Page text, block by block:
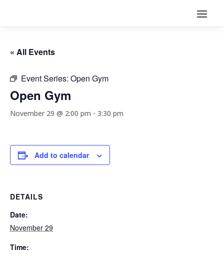
« All Events
Event Series: Open Gym
Open Gym
November 29 @ 2:00 pm - 3:30 pm
Add to calendar
DETAILS
Date:
November 29
Time: